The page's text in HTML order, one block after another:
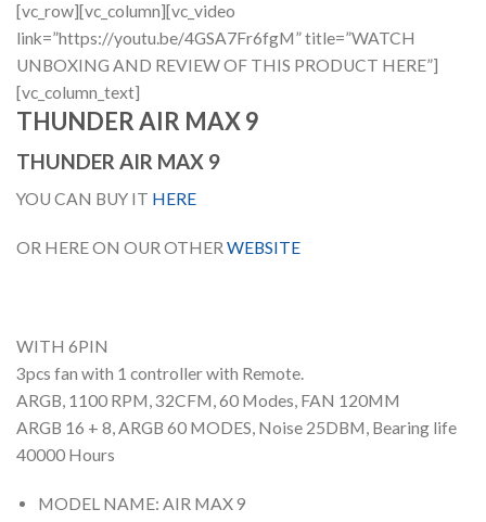
[vc_row][vc_column][vc_video
link=”https://youtu.be/4GSA7Fr6fgM” title=”WATCH
UNBOXING AND REVIEW OF THIS PRODUCT HERE”]
[vc_column_text]
THUNDER AIR MAX 9
THUNDER AIR MAX 9
YOU CAN BUY IT HERE
OR HERE ON OUR OTHER WEBSITE
WITH 6PIN
3pcs fan with 1 controller with Remote.
ARGB, 1100 RPM, 32CFM, 60 Modes, FAN 120MM
ARGB 16 + 8, ARGB 60 MODES, Noise 25DBM, Bearing life
40000 Hours
MODEL NAME: AIR MAX 9